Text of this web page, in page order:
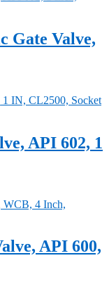
Gate Valve,
API 602, 1
API 600,